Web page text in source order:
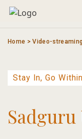
Skip
Home >Video-
Sadguru